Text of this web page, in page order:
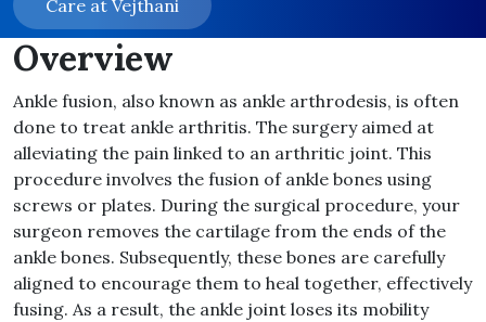
Care at Vejthani
Overview
Ankle fusion, also known as ankle arthrodesis, is often
done to treat ankle arthritis. The surgery aimed at
alleviating the pain linked to an arthritic joint. This
procedure involves the fusion of ankle bones using
screws or plates. During the surgical procedure, your
surgeon removes the cartilage from the ends of the
ankle bones. Subsequently, these bones are carefully
aligned to encourage them to heal together, effectively
fusing. As a result, the ankle joint loses its mobility